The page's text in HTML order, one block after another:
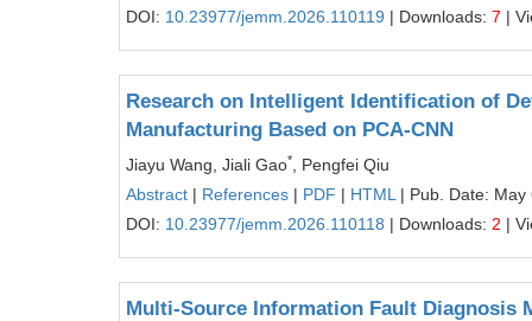
DOI: 10.23977/jemm.2026.110119 | Downloads: 7 |
Research on Intelligent Identification of
Manufacturing Based on PCA-CNN
Jiayu Wang, Jiali Gao*
, Pengfei Qiu
Abstract | References | PDF | HTML | Pub. Date: May
DOI: 10.23977/jemm.2026.110118 | Downloads: 2 |
Multi-Source Information Fault Diagnosis